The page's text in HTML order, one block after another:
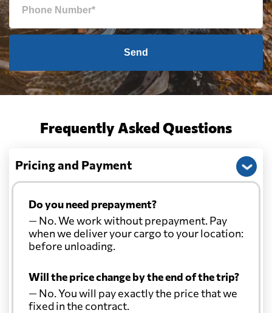
Send
Frequently Asked Questions
Pricing and Payment
Do you need prepayment?
— No. We work without prepayment. Pay
when we deliver your cargo to your location:
before unloading.
Will the price change by the end of the trip?
— No. You will pay exactly the price that we
fixed in the contract.